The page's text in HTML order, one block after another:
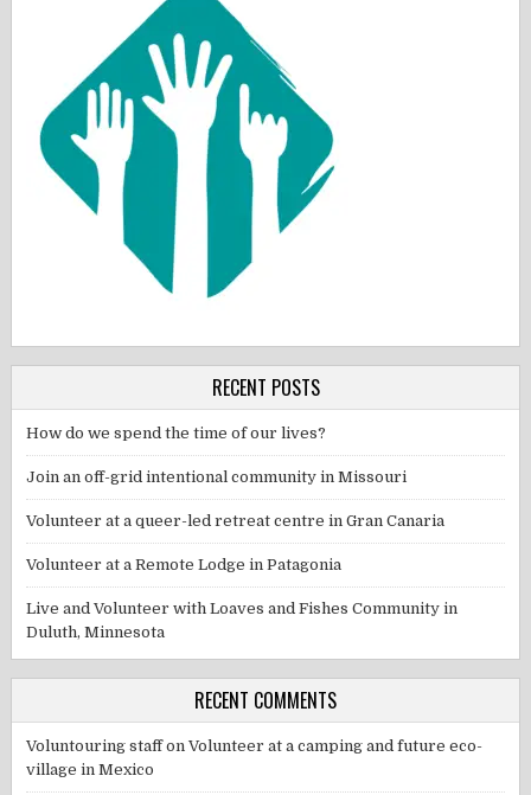
RECENT POSTS
How do we spend the time of our lives?
Join an off-grid intentional community in Missouri
Volunteer at a queer-led retreat centre in Gran Canaria
Volunteer at a Remote Lodge in Patagonia
Live and Volunteer with Loaves and Fishes Community in
Duluth, Minnesota
RECENT COMMENTS
Voluntouring staffonVolunteer at a camping and future eco-
village in Mexico